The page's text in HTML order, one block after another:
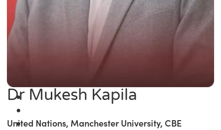
Dr Mukesh Kapila
United Nations, Manchester University, CBE